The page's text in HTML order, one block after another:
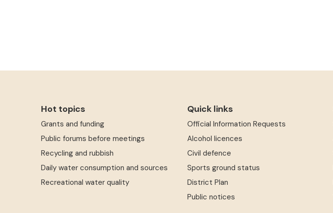
Hot topics
Grants and funding
Public forums before meetings
Recycling and rubbish
Daily water consumption and sources
Recreational water quality
Quick links
Official Information Requests
Alcohol licences
Civil defence
Sports ground status
District Plan
Public notices